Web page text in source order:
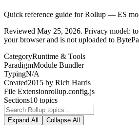
Quick reference guide for Rollup — ES
Reviewed May 25, 2026. Privacy model:
your browser and is not uploaded to
CategoryRuntime & Tools
ParadigmModule Bundler
TypingN/A
Created2015 by Rich Harris
File Extensionrollup.config.js
Sections10 topics
Expand All Collapse All